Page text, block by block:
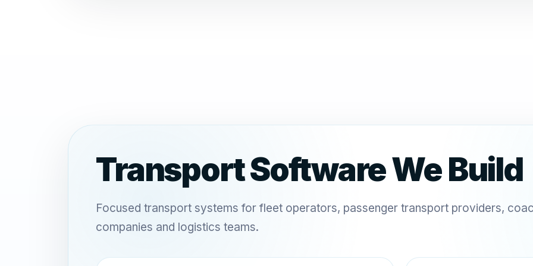
Transport Software We Build
Focused transport systems for fleet operators, passenger transport providers,
companies and logistics teams.